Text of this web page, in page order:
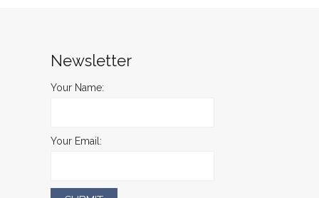
Newsletter
Your Name:
Your Email: